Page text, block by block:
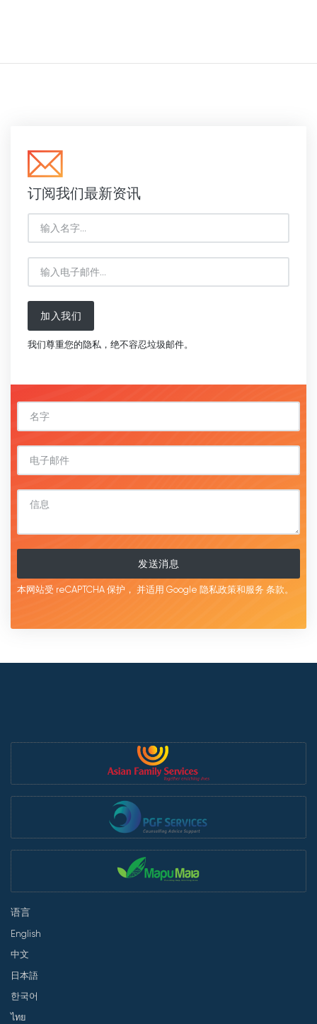
订阅我们最新资讯
加入我们
我们尊重您的隐私，绝不容忍垃圾邮件。
发送消息
本网站受 reCAPTCHA 保护， 并适用 Google 隐私政策和服务 条款。
语言
English
中文
日本語
한국어
ไทย